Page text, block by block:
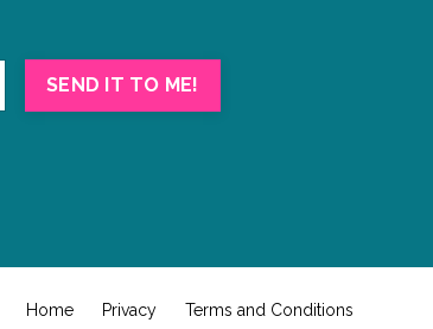
SEND IT TO ME!
Home Privacy Terms and Conditions